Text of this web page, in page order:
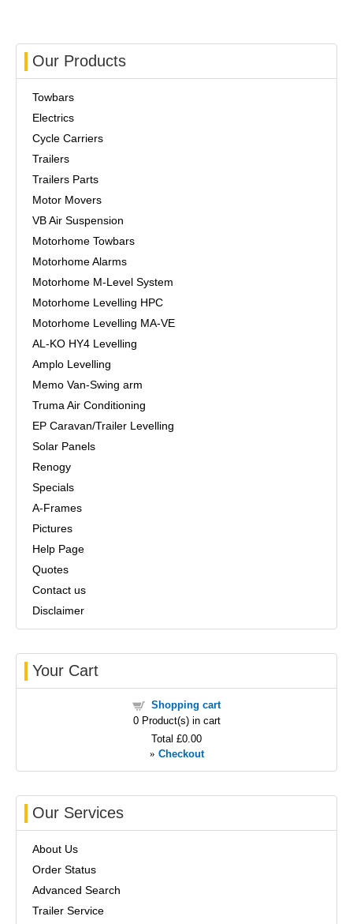
Our Products
Towbars
Electrics
Cycle Carriers
Trailers
Trailers Parts
Motor Movers
VB Air Suspension
Motorhome Towbars
Motorhome Alarms
Motorhome M-Level System
Motorhome Levelling HPC
Motorhome Levelling MA-VE
AL-KO HY4 Levelling
Amplo Levelling
Memo Van-Swing arm
Truma Air Conditioning
EP Caravan/Trailer Levelling
Solar Panels
Renogy
Specials
A-Frames
Pictures
Help Page
Quotes
Contact us
Disclaimer
Your Cart
Shopping cart
0Product(s) in cart
Total £0.00
» Checkout
Our Services
About Us
Order Status
Advanced Search
Trailer Service